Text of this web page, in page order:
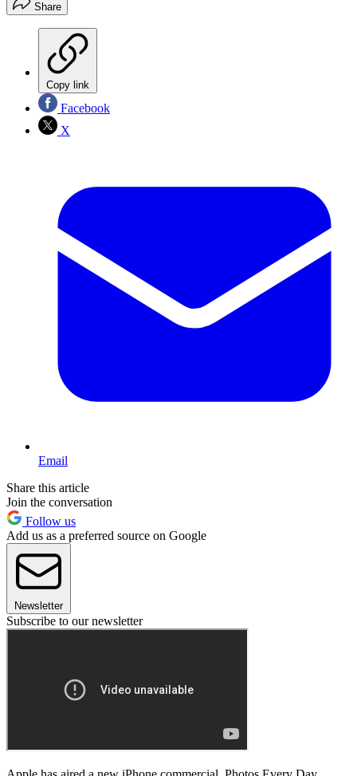
Share
Copy link
Facebook
X
Email
Share this article
Join the conversation
Follow us
Add us as a preferred source on Google
Newsletter
Subscribe to our newsletter